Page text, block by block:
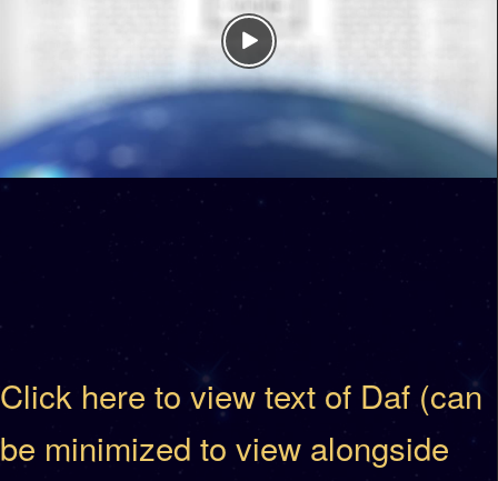
Click here to view text of Daf (can
be minimized to view alongside